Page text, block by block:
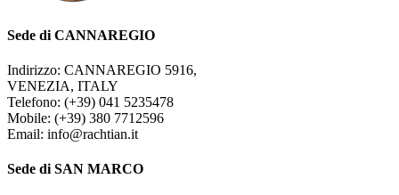
Sede di CANNAREGIO
Indirizzo: CANNAREGIO 5916,
VENEZIA, ITALY
Telefono: (+39) 041 5235478
Mobile: (+39) 380 7712596
Email: info@rachtian.it
Sede di SAN MARCO